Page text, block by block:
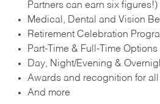
Partners can earn six figures!)
Medical, Dental and Vision
Retirement Celebration
Part-Time & Full-Time Options
Day, Night/Evening &
Awards and recognition for
And more